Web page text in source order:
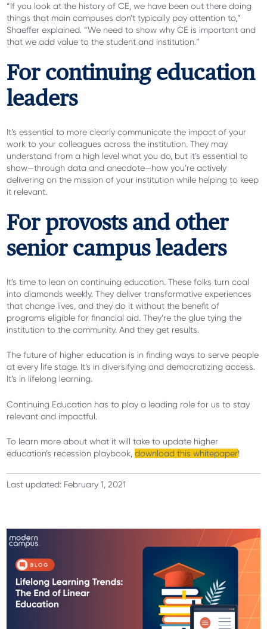
“If you look at the history of CE, we have been out there doing
things that main campuses don’t typically pay attention to,”
Shaeffer explained. “We need to show why CE is important and
that we add value to the student and institution.”
For continuing education
leaders
It’s essential to more clearly communicate the impact of your
work to your colleagues across the institution. They may
understand from a high level what you do, but it’s essential to
show—through data and anecdote—how you’re actively
delivering on the mission of your institution while helping to keep
it relevant.
For provosts and other
senior campus leaders
It’s time to lean on continuing education. These folks turn coal
into diamonds weekly. They deliver transformative experiences
that change lives, and they do it without the benefit of
programs eligible for financial aid. They’re the glue tying the
institution to the community. And they get results.
The future of higher education is in finding ways to serve people
at every life stage. It’s in diversifying and democratizing access.
It’s in lifelong learning.
Continuing Education has to play a leading role for us to stay
relevant and impactful.
To learn more about what it will take to update higher
education’s recession playbook,download this whitepaper!
Last updated: February 1, 2021